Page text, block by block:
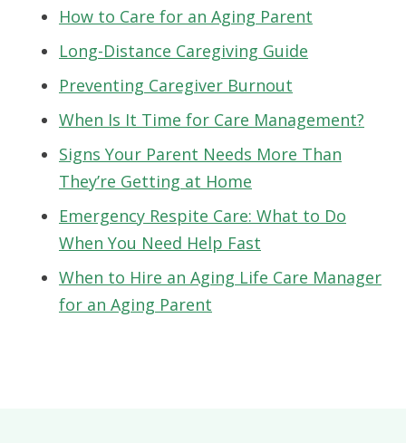
How to Care for an Aging Parent
Long-Distance Caregiving Guide
Preventing Caregiver Burnout
When Is It Time for Care Management?
Signs Your Parent Needs More Than
They’re Getting at Home
Emergency Respite Care: What to Do
When You Need Help Fast
When to Hire an Aging Life Care Manager
for an Aging Parent